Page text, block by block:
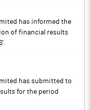
has informed the
of financial results
has submitted to
for the period